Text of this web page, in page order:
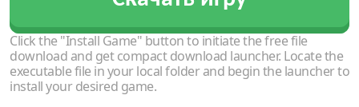
Click the "Install Game" button to initiate the free file
download and get compact download launcher. Locate the
executable file in your local folder and begin the launcher to
install your desired game.